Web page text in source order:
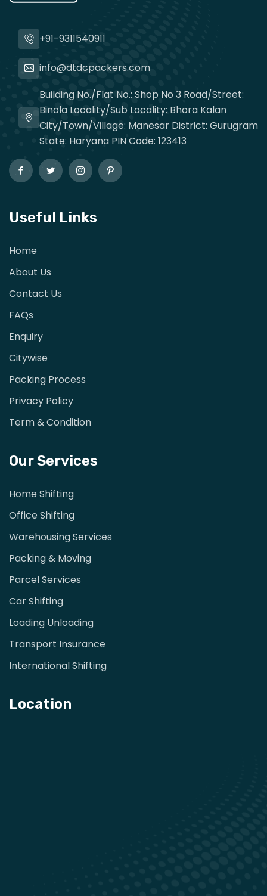
+91-9311540911
info@dtdcpackers.com
Building No./Flat No.: Shop No 3 Road/Street:
Binola Locality/Sub Locality: Bhora Kalan
City/Town/Village: Manesar District: Gurugram
State: Haryana PIN Code: 123413
Useful Links
Home
About Us
Contact Us
FAQs
Enquiry
Citywise
Packing Process
Privacy Policy
Term & Condition
Our Services
Home Shifting
Office Shifting
Warehousing Services
Packing & Moving
Parcel Services
Car Shifting
Loading Unloading
Transport Insurance
International Shifting
Location